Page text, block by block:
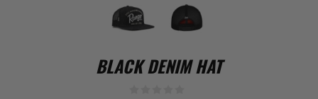
BLACK DENIM HAT